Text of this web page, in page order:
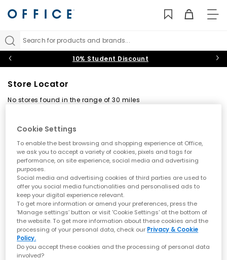
Search for products and brands...
10% Student Discount
Store Locator
No stores found in the range of 30 miles
Find your nearest OFFICE store
Use my current location
Cookie Settings
To enable the best browsing and shopping experience at Office,
we ask you to accept a variety of cookies, pixels and tags for
performance, on site experience, social media and advertising
purposes.
Social media and advertising cookies of third parties are used to
offer you social media functionalities and personalised ads to
keep your digital experience relevant.
To get more information or amend your preferences, press the
‘Manage settings’ button or visit 'Cookie Settings' at the bottom of
the website. To get more information about these cookies and the
processing of your personal data, check our Privacy & Cookie
Policy.
Do you accept these cookies and the processing of personal data
involved?